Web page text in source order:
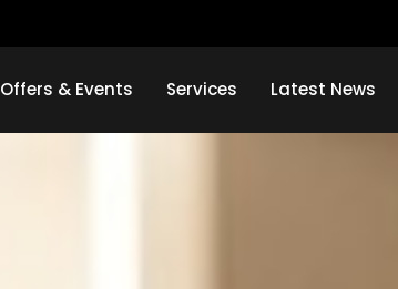
Offers & Events Services Latest News